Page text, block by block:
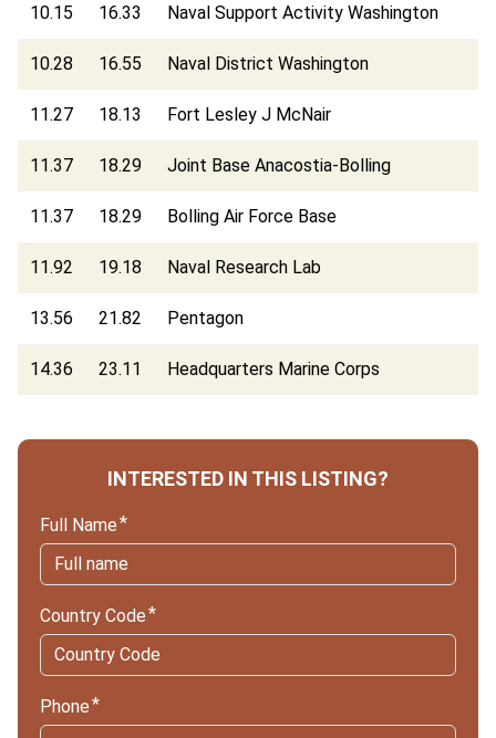
10.15 16.33 Naval Support Activity Washington
10.28 16.55 Naval District Washington
11.27 18.13 Fort Lesley J McNair
11.37 18.29 Joint Base Anacostia-Bolling
11.37 18.29 Bolling Air Force Base
11.92 19.18 Naval Research Lab
13.56 21.82 Pentagon
14.36 23.11 Headquarters Marine Corps
INTERESTED IN THIS LISTING?
Full Name
Country Code
Phone